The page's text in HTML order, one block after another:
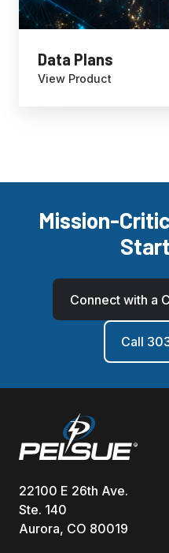
Data Plans
View Product
Mission-
Connect with a
Call
22100 E 26th Ave.
Ste. 140
Aurora, CO 80019